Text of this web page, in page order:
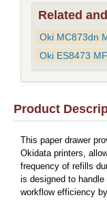
Related
Oki MC873dn
Oki ES8473
Product
This paper drawer
Okidata printers,
frequency of refills
is designed to
workflow efficiency